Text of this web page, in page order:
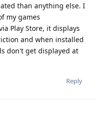
than anything else. I
my games
Play Store, it displays
and when installed
don't get displayed at
Reply